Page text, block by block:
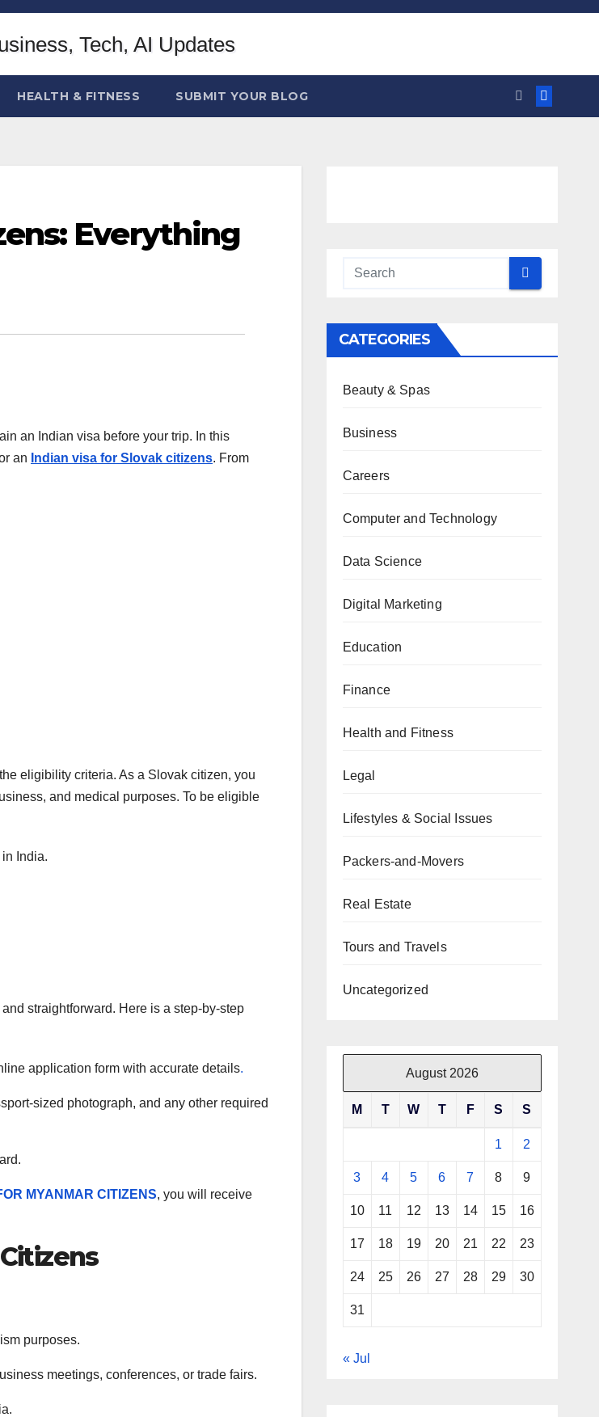
HEALTH & FITNESS SUBMIT YOUR BLOG
Everything
an Indian visa before your trip. In this
an Indian visa for Slovak citizens. From
eligibility criteria. As a Slovak citizen, you
and medical purposes. To be eligible
India.
straightforward. Here is a step-by-step
application form with accurate details.
sized photograph, and any other required
MYANMAR CITIZENS, you will receive
purposes.
meetings, conferences, or trade fairs.
CATEGORIES
Beauty & Spas
Business
Careers
Computer and Technology
Data Science
Digital Marketing
Education
Finance
Health and Fitness
Legal
Lifestyles & Social Issues
Packers-and-Movers
Real Estate
Tours and Travels
Uncategorized
August 2026
M T W T F S S
1 2
3 4 5 6 7 8 9
10 11 12 13 14 15 16
17 18 19 20 21 22 23
24 25 26 27 28 29 30
31
« Jul